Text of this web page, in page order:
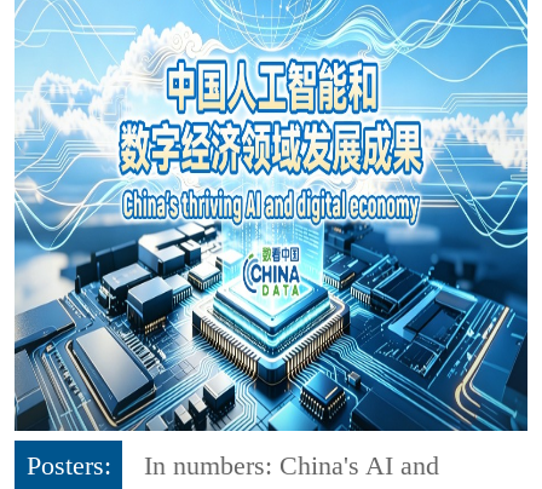
Posters:
In numbers: China's AI and